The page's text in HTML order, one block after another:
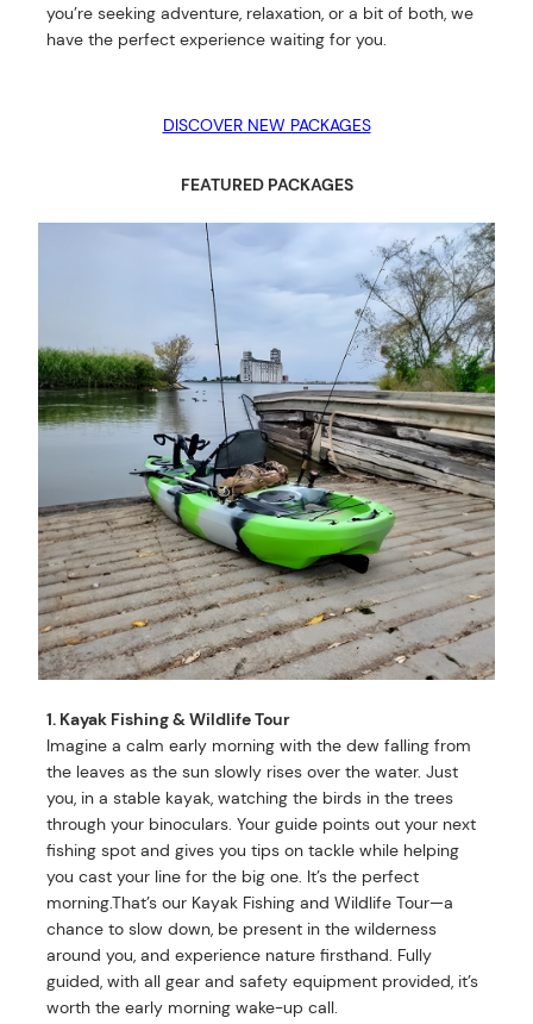
you’re seeking adventure, relaxation, or a bit of both, we
have the perfect experience waiting for you.
DISCOVER NEW PACKAGES
FEATURED PACKAGES
1. Kayak Fishing & Wildlife Tour
Imagine a calm early morning with the dew falling from
the leaves as the sun slowly rises over the water. Just
you, in a stable kayak, watching the birds in the trees
through your binoculars. Your guide points out your next
fishing spot and gives you tips on tackle while helping
you cast your line for the big one. It’s the perfect
morning.That’s our Kayak Fishing and Wildlife Tour—a
chance to slow down, be present in the wilderness
around you, and experience nature firsthand. Fully
guided, with all gear and safety equipment provided, it’s
worth the early morning wake-up call.